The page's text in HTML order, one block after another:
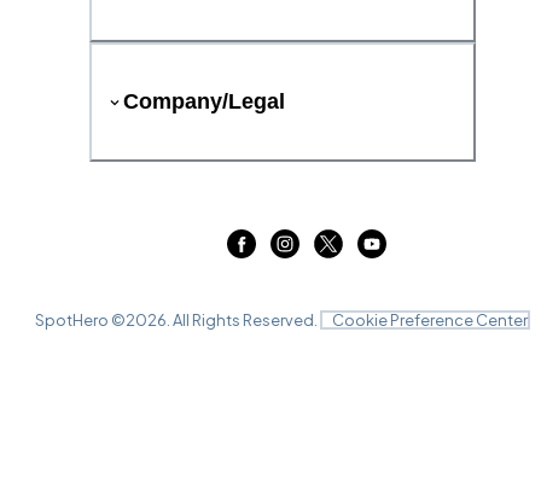
Company/Legal
SpotHero ©2026 . All Rights Reserved. Cookie Preference Center